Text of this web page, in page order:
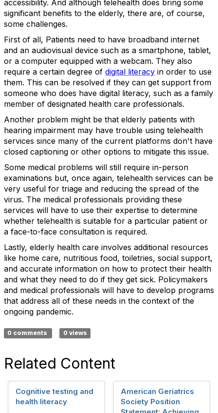
accessibility. And although telehealth does bring some
significant benefits to the elderly, there are, of course,
some challenges.
First of all, Patients need to have broadband internet
and an audiovisual device such as a smartphone, tablet,
or a computer equipped with a webcam. They also
require a certain degree of digital literacy in order to use
them. This can be resolved if they can get support from
someone who does have digital literacy, such as a family
member of designated health care professionals.
Another problem might be that elderly patients with
hearing impairment may have trouble using telehealth
services since many of the current platforms don't have
closed captioning or other options to mitigate this issue.
Some medical problems will still require in-person
examinations but, once again, telehealth services can be
very useful for triage and reducing the spread of the
virus. The medical professionals providing these
services will have to use their expertise to determine
whether telehealth is suitable for a particular patient or
a face-to-face consultation is required.
Lastly, elderly health care involves additional resources
like home care, nutritious food, toiletries, social support,
and accurate information on how to protect their health
and what they need to do if they get sick. Policymakers
and medical professionals will have to develop programs
that address all of these needs in the context of the
ongoing pandemic.
0 comments 0 views
Related Content
Cognitive testing and
health literacy
American Geriatrics
Society Position